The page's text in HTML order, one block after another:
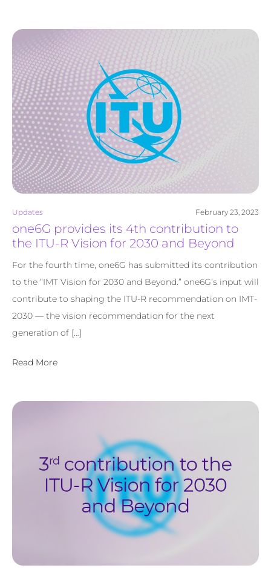
Updates February 23, 2023
one6G provides its 4th contribution to
the ITU-R Vision for 2030 and Beyond
For the fourth time, one6G has submitted its contribution
to the “IMT Vision for 2030 and Beyond.” one6G’s input will
contribute to shaping the ITU-R recommendation on IMT-
2030 — the vision recommendation for the next
generation of […]
Read More